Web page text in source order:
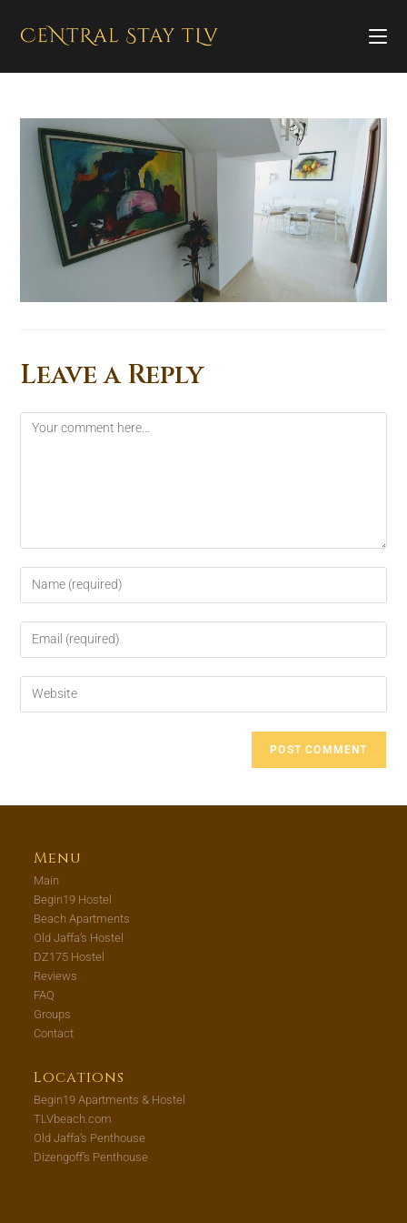
Leave a Reply
Menu
Main
Begin19 Hostel
Beach Apartments
Old Jaffa’s Hostel
DZ175 Hostel
Reviews
FAQ
Groups
Contact
Locations
Begin19 Apartments & Hostel
TLVbeach.com
Old Jaffa’s Penthouse
Dizengoff’s Penthouse